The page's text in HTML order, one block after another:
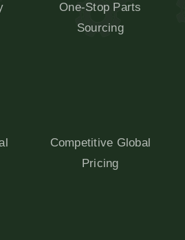
One-Stop Parts
Sourcing
Competitive Global
Pricing